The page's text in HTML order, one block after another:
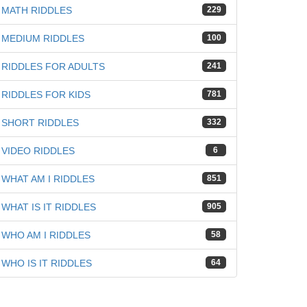
229
MATH RIDDLES
100
MEDIUM RIDDLES
241
RIDDLES FOR ADULTS
781
RIDDLES FOR KIDS
332
SHORT RIDDLES
6
VIDEO RIDDLES
851
WHAT AM I RIDDLES
905
WHAT IS IT RIDDLES
58
WHO AM I RIDDLES
64
WHO IS IT RIDDLES